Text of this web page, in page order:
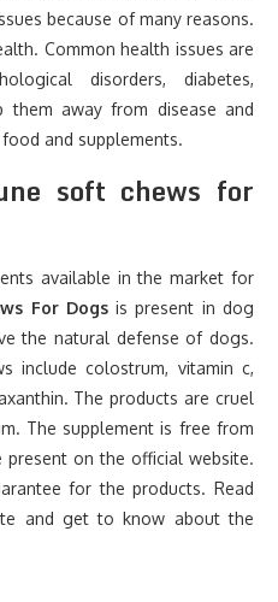
because of many reasons.
Common health issues are
disorders, diabetes,
them away from disease and
and supplements.
soft chews for
available in the market for
For Dogsis present in dog
the natural defense of dogs.
include colostrum, vitamin c,
The products are cruel
The supplement is free from
present on the official website.
for the products. Read
and get to know about the